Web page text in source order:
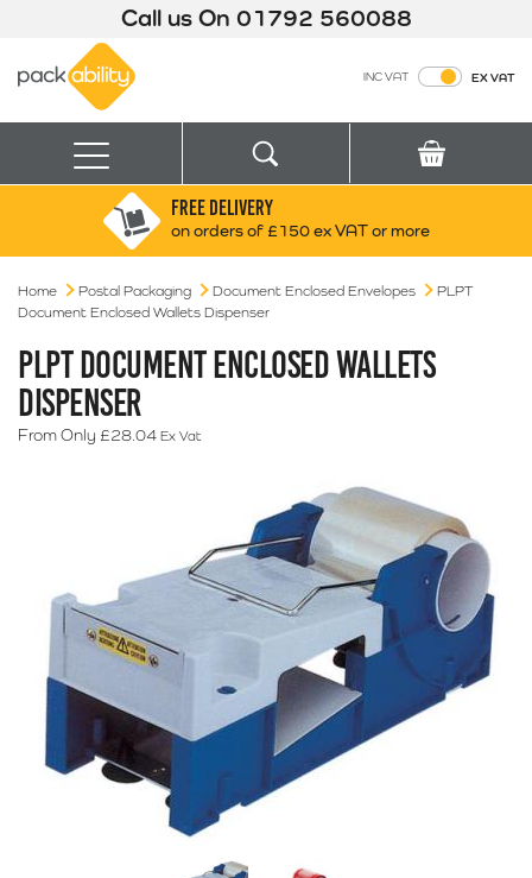
Call us On 01792 560088
INC VAT EX VAT
Menu
Search for:
Box finder
Search by Size
FREE DELIVERY
on orders of £150 ex VAT or more
Home Postal Packaging Document Enclosed Envelopes
PLPT
Document Enclosed Wallets Dispenser
PLPT DOCUMENT ENCLOSED WALLETS
DISPENSER
From Only £28.04 Ex Vat